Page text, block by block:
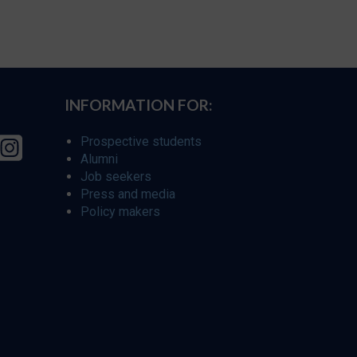
INFORMATION FOR:
Prospective students
Alumni
Job seekers
Press and media
Policy makers